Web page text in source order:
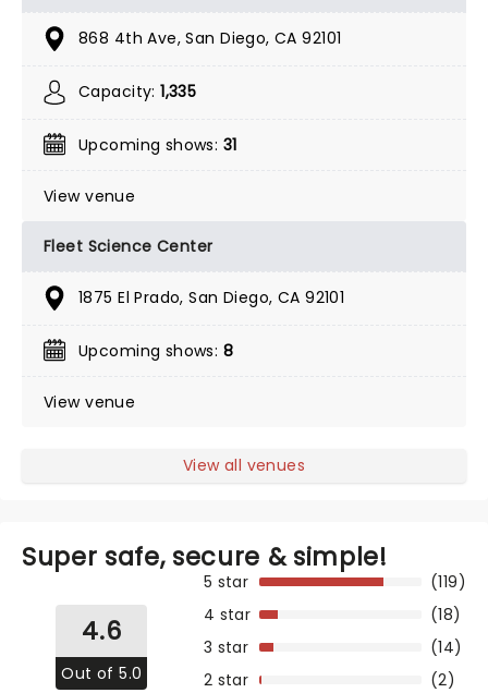
868 4th Ave, San Diego, CA 92101
Capacity:1,335
Upcoming shows: 31
View venue
Fleet Science Center
1875 El Prado, San Diego, CA 92101
Upcoming shows: 8
View venue
View all venues
Super safe, secure & simple!
4.6
Out of 5.0
2 star (2)
3 star (14)
4 star (18)
5 star (119)